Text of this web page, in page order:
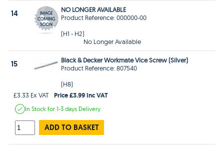
14
NO LONGER AVAILABLE
Product Reference: 000000-00
(H1 - H2)
No Longer Available
15
Black & Decker Workmate Vice Screw (Silver)
Product Reference: 807540
(H8)
£3.33 Ex VAT
Price £3.99 Inc VAT
In Stockfor 1-3 days Delivery
ADD TO BASKET